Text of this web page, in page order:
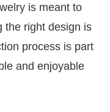
is meant to
the right design is
process is part
and enjoyable